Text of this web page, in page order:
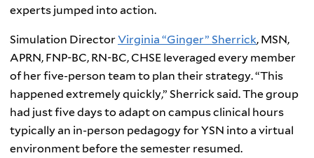
experts jumped into action.
Simulation DirectorVirginia “Ginger” Sherrick, MSN,
APRN, FNP-BC, RN-BC, CHSE leveraged every member
of her five-person team to plan their strategy. “This
happened extremely quickly,” Sherrick said. The group
had just five days to adapt on campus clinical hours
typically an in-person pedagogy for YSN into a virtual
environment before the semester resumed.